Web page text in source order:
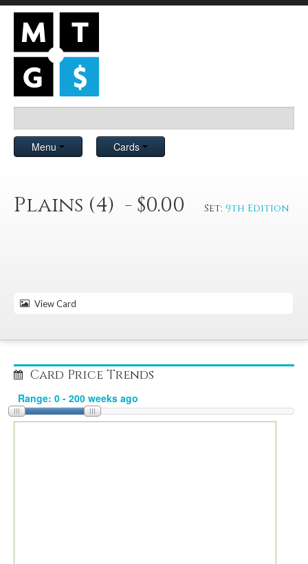
Menu Cards
Plains (4) - $0.00 Set: 9th Edition
View Card
Card Price Trends